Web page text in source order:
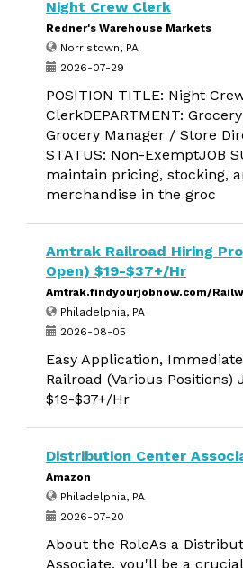
Night Crew Clerk
Redner's Warehouse Markets
Norristown, PA
2026-07-29
POSITION TITLE: Night
ClerkDEPARTMENT:
Grocery Manager / Store
STATUS: Non-ExemptJOB
maintain pricing, stocking,
merchandise in the groc
Amtrak Railroad Hiring
Open) $19-$37+/Hr
Amtrak.findyourjobnow.com/
Philadelphia, PA
2026-08-05
Easy Application,
Railroad (Various Positions)
$19-$37+/Hr
Distribution Center
Amazon
Philadelphia, PA
2026-07-20
About the RoleAs a
Associate, you'll be a